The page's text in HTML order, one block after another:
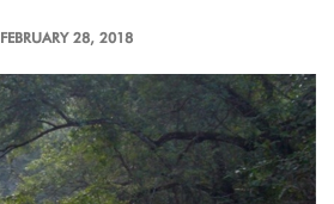
FEBRUARY 28, 2018